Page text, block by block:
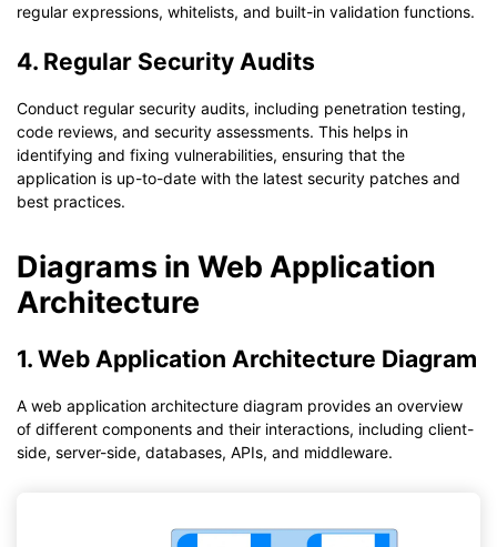
regular expressions, whitelists, and built-in validation functions.
4. Regular Security Audits
Conduct regular security audits, including penetration testing,
code reviews, and security assessments. This helps in
identifying and fixing vulnerabilities, ensuring that the
application is up-to-date with the latest security patches and
best practices.
Diagrams in Web Application
Architecture
1. Web Application Architecture Diagram
A web application architecture diagram provides an overview
of different components and their interactions, including client-
side, server-side, databases, APIs, and middleware.